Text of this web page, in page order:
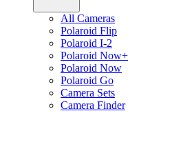
All Cameras
Polaroid Flip
Polaroid I-2
Polaroid Now+
Polaroid Now
Polaroid Go
Camera Sets
Camera Finder